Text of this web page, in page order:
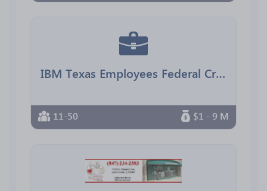
IBM Texas Employees Federal Credit Union
11-50 $1 - 9 M